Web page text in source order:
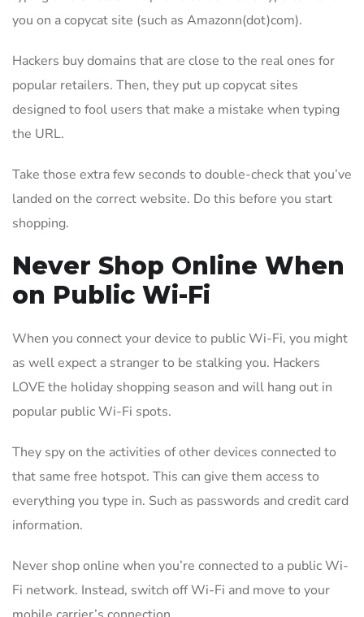
you on a copycat site (such as Amazonn(dot)com).
Hackers buy domains that are close to the real ones for
popular retailers. Then, they put up copycat sites
designed to fool users that make a mistake when typing
the URL.
Take those extra few seconds to double-check that you’ve
landed on the correct website. Do this before you start
shopping.
Never Shop Online When
on Public Wi-Fi
When you connect your device to public Wi-Fi, you might
as well expect a stranger to be stalking you. Hackers
LOVE the holiday shopping season and will hang out in
popular public Wi-Fi spots.
They spy on the activities of other devices connected to
that same free hotspot. This can give them access to
everything you type in. Such as passwords and credit card
information.
Never shop online when you’re connected to a public Wi-
Fi network. Instead, switch off Wi-Fi and move to your